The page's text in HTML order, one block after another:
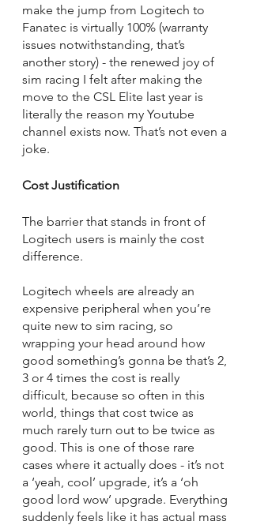
make the jump from Logitech to
Fanatec is virtually 100% (warranty
issues notwithstanding, that’s
another story) - the renewed joy of
sim racing I felt after making the
move to the CSL Elite last year is
literally the reason my Youtube
channel exists now. That’s not even a
joke.
Cost Justification
The barrier that stands in front of
Logitech users is mainly the cost
difference.
Logitech wheels are already an
expensive peripheral when you’re
quite new to sim racing, so
wrapping your head around how
good something’s gonna be that’s 2,
3 or 4 times the cost is really
difficult, because so often in this
world, things that cost twice as
much rarely turn out to be twice as
good. This is one of those rare
cases where it actually does - it’s not
a ‘yeah, cool’ upgrade, it’s a ‘oh
good lord wow’ upgrade. Everything
suddenly feels like it has actual mass